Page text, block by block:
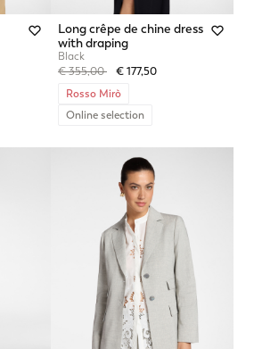
Long crêpe de chine dress
with draping
Black
Price reduced from
€ 355,00to€ 177,50
Rosso Mirò
Online selection